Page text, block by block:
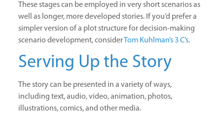
These stages can be employed in very short scenarios as
well as longer, more developed stories. If you’d prefer a
simpler version of a plot structure for decision-making
scenario development, considerTom Kuhlman’s 3 C’s.
Serving Up the Story
The story can be presented in a variety of ways,
including text, audio, video, animation, photos,
illustrations, comics, and other media.